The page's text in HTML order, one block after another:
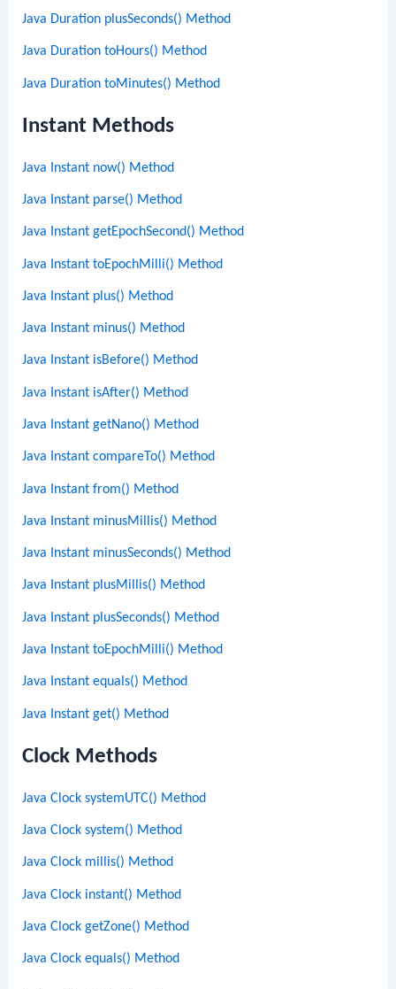
Java Duration plusSeconds() Method
Java Duration toHours() Method
Java Duration toMinutes() Method
Instant Methods
Java Instant now() Method
Java Instant parse() Method
Java Instant getEpochSecond() Method
Java Instant toEpochMilli() Method
Java Instant plus() Method
Java Instant minus() Method
Java Instant isBefore() Method
Java Instant isAfter() Method
Java Instant getNano() Method
Java Instant compareTo() Method
Java Instant from() Method
Java Instant minusMillis() Method
Java Instant minusSeconds() Method
Java Instant plusMillis() Method
Java Instant plusSeconds() Method
Java Instant toEpochMilli() Method
Java Instant equals() Method
Java Instant get() Method
Clock Methods
Java Clock systemUTC() Method
Java Clock system() Method
Java Clock millis() Method
Java Clock instant() Method
Java Clock getZone() Method
Java Clock equals() Method